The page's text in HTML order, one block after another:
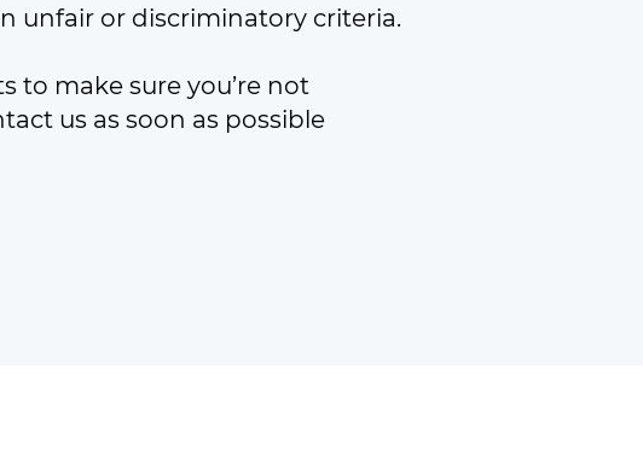
unfair or discriminatory criteria.
to make sure you’re not
us as soon as possible